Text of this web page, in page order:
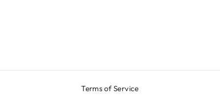
Terms of Service